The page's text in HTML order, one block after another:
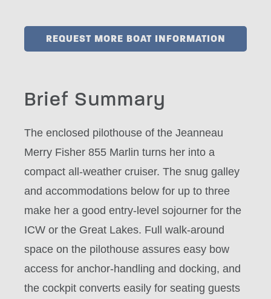
REQUEST MORE BOAT INFORMATION
Brief Summary
The enclosed pilothouse of the Jeanneau
Merry Fisher 855 Marlin turns her into a
compact all-weather cruiser. The snug galley
and accommodations below for up to three
make her a good entry-level sojourner for the
ICW or the Great Lakes. Full walk-around
space on the pilothouse assures easy bow
access for anchor-handling and docking, and
the cockpit converts easily for seating guests